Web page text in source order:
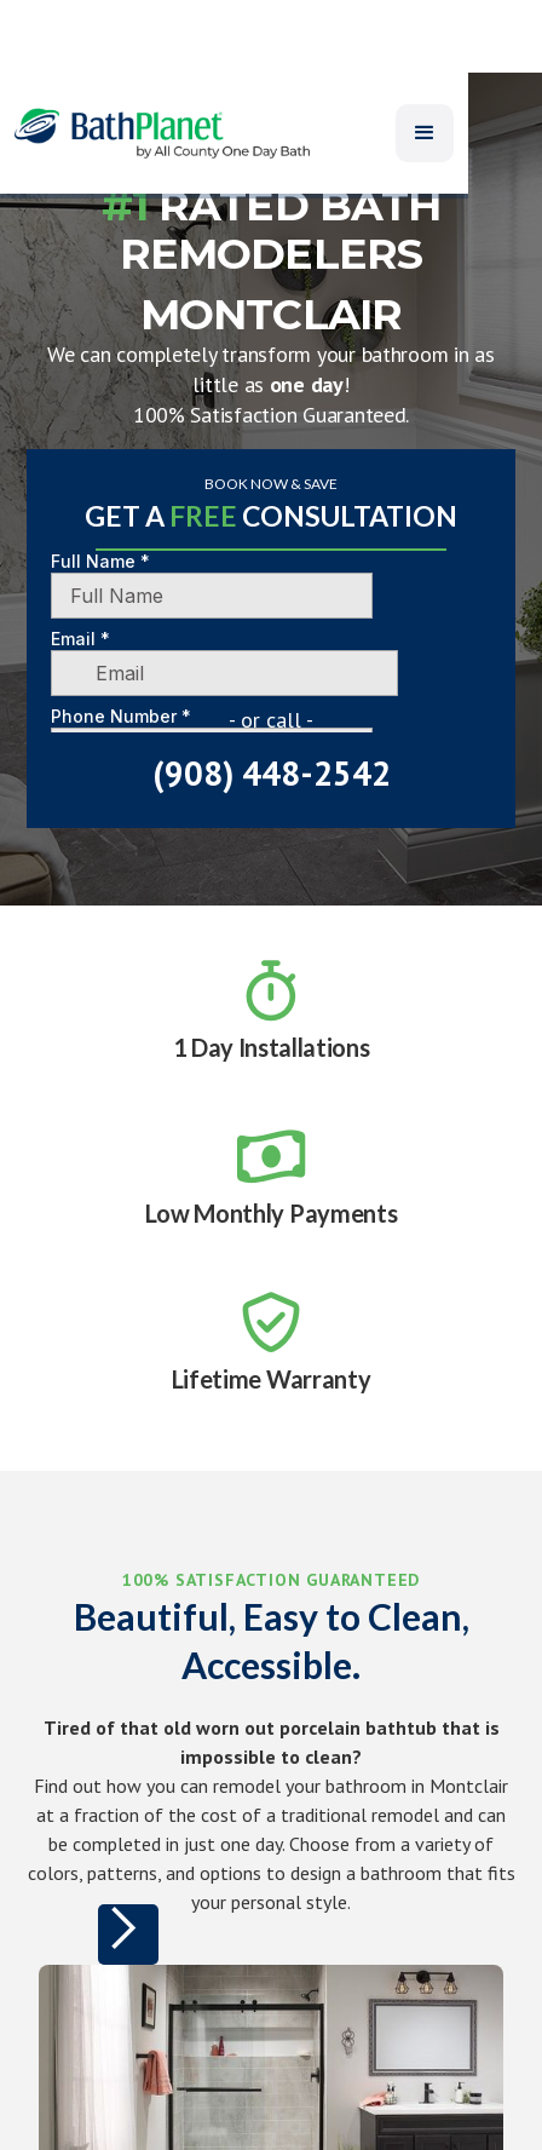
#1RATED BATH
REMODELERS
MONTCLAIR
We can completely transform your bathroom in as
little as one day!
100% Satisfaction Guaranteed.
BOOK NOW & SAVE
GET A FREE CONSULTATION
- or call -
(908) 448-2542

1 Day Installations

Low Monthly Payments

Lifetime Warranty
100% SATISFACTION GUARANTEED
Beautiful, Easy to Clean,
Accessible.
Tired of that old worn out porcelain bathtub that is
impossible to clean?
Find out how you can remodel your bathroom in Montclair
at a fraction of the cost of a traditional remodel and can
be completed in just one day. Choose from a variety of
colors, patterns, and options to design a bathroom that fits
your personal style.